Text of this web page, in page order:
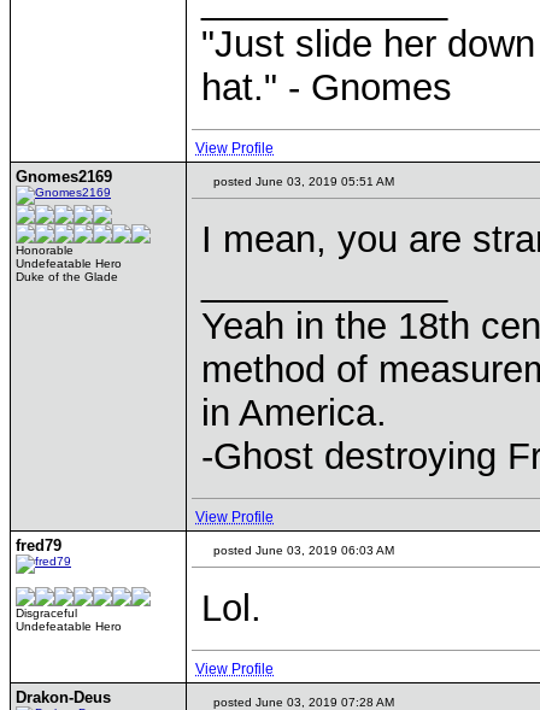
"Just slide her
hat." - Gnomes
View Profile
Gnomes2169
Honorable
Undefeatable Hero
Duke of the Glade
posted June 03, 2019 05:51 AM
I mean, you are
Yeah in the 18th
method of
in America.
-Ghost destroying
View Profile
fred79
Disgraceful
Undefeatable Hero
posted June 03, 2019 06:03 AM
Lol.
View Profile
Drakon-Deus posted June 03, 2019 07:28 AM